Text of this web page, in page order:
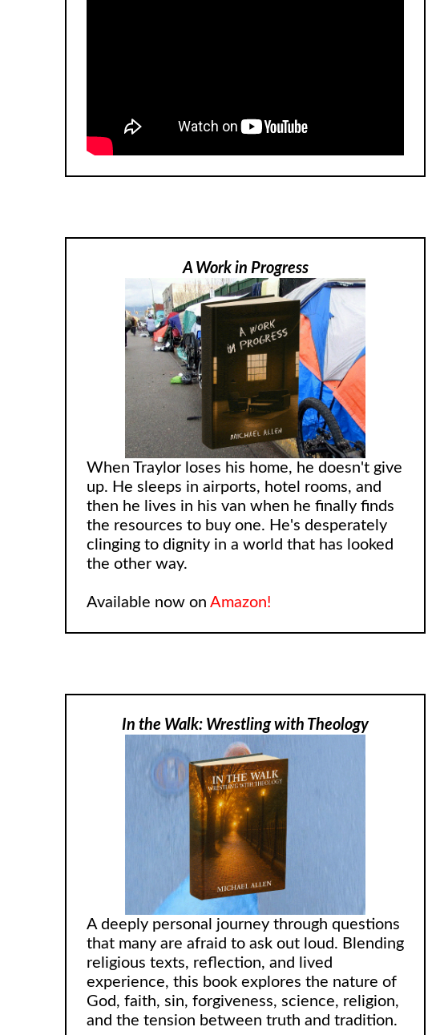
A Work in Progress
When Traylor loses his home, he doesn't give
up. He sleeps in airports, hotel rooms, and
then he lives in his van when he finally finds
the resources to buy one. He's desperately
clinging to dignity in a world that has looked
the other way.
Available now onAmazon!
In the Walk: Wrestling with Theology
A deeply personal journey through questions
that many are afraid to ask out loud. Blending
religious texts, reflection, and lived
experience, this book explores the nature of
God, faith, sin, forgiveness, science, religion,
and the tension between truth and tradition.